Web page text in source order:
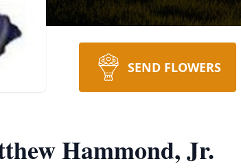
SEND FLOWERS
Hammond, Jr.